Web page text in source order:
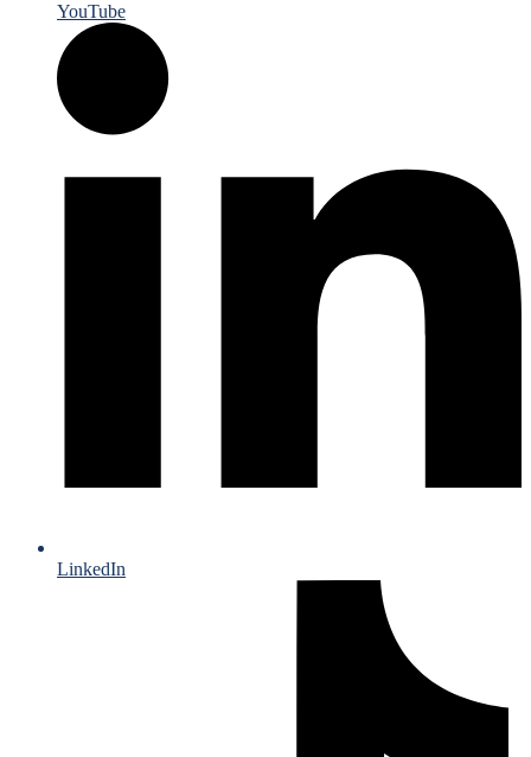
YouTube
LinkedIn